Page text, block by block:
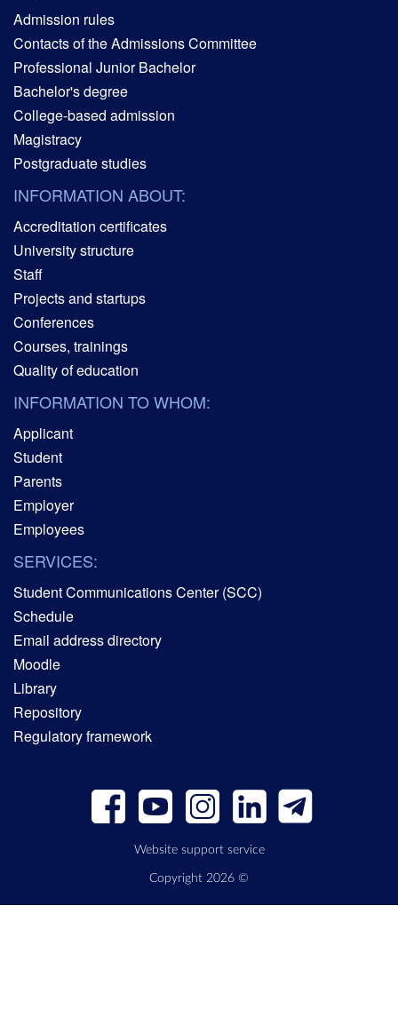
Admission rules
Contacts of the Admissions Committee
Professional Junior Bachelor
Bachelor's degree
College-based admission
Magistracy
Postgraduate studies
INFORMATION ABOUT:
Accreditation certificates
University structure
Staff
Projects and startups
Conferences
Courses, trainings
Quality of education
INFORMATION TO WHOM:
Applicant
Student
Parents
Employer
Employees
SERVICES:
Student Communications Center (SCC)
Schedule
Email address directory
Moodle
Library
Repository
Regulatory framework
Website support service
Copyright 2026 ©